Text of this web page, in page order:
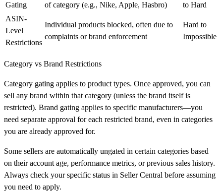
Gating
of category (e.g., Nike, Apple, Hasbro)
to Hard
ASIN-
Level
Restrictions
Individual products blocked, often due to
complaints or brand enforcement
Hard to
Impossible
Category vs Brand Restrictions
Category gating applies to product types. Once approved, you can
sell any brand within that category (unless the brand itself is
restricted). Brand gating applies to specific manufacturers—you
need separate approval for each restricted brand, even in categories
you are already approved for.
Some sellers are automatically ungated in certain categories based
on their account age, performance metrics, or previous sales history.
Always check your specific status in Seller Central before assuming
you need to apply.